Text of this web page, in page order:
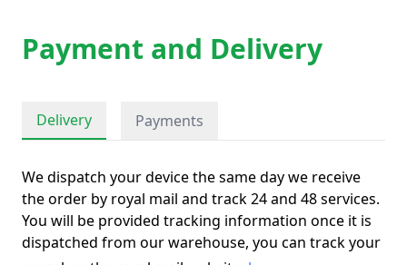
Payment and Delivery
Delivery Payments
We dispatch your device the same day we receive
the order by royal mail and track 24 and 48 services.
You will be provided tracking information once it is
dispatched from our warehouse, you can track your